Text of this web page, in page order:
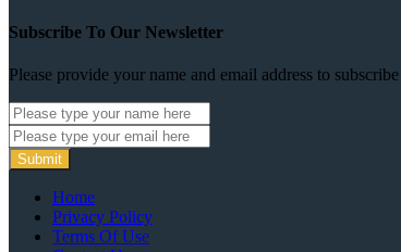
Subscribe To Our Newsletter
Please provide your name and email address to
Submit
Home
Privacy Policy
Terms Of Use